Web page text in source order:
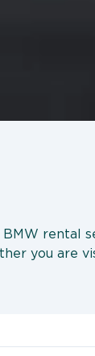
rental
you are